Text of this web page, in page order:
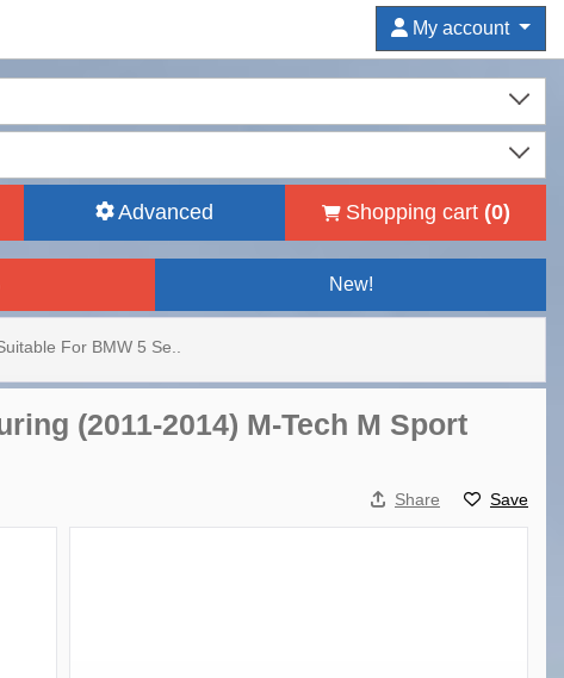
My account
Advanced Shopping cart (0)
New!
For BMW 5 Se..
(2011-2014) M-Tech M Sport
Share Save